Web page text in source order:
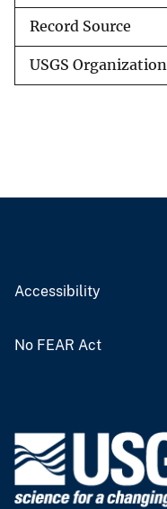
Record Source
USGS Organization
Accessibility
No FEAR Act